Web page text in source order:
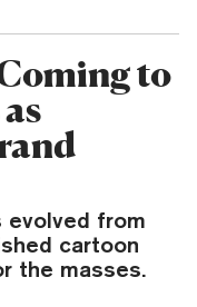
to
evolved from
cartoon
the masses.